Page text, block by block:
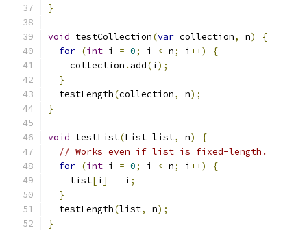
}
void testCollection(var collection, n)
{
for (int i = 0; i < n; i ++)
{
    collection
. add(i );
}
  testLength
(collection, n);
}
void testList(List list, n)
{
// Works even if list is fixed-length.
for (int i = 0; i < n; i ++)
{
    list
[i ] = i ;
}
  testLength
(list, n);
}